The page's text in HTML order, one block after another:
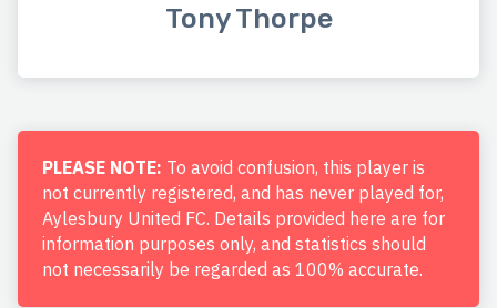
Tony Thorpe
PLEASE NOTE: To avoid confusion, this player is
not currently registered, and has never played for,
Aylesbury United FC. Details provided here are for
information purposes only, and statistics should
not necessarily be regarded as 100% accurate.